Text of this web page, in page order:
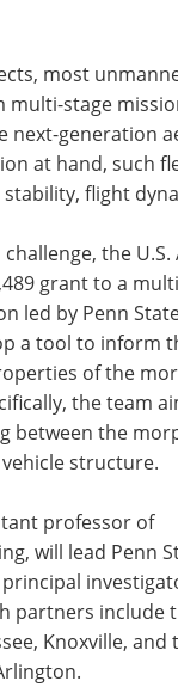
most
stage
next-generation
at hand, such
flight
the U.S.
grant to a
led by Penn
a tool to inform
of the
the team
between the
structure.
professor of
will lead Penn
partners include
Knoxville, and